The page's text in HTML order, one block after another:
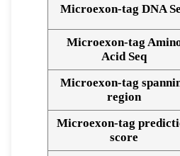
Microexon-tag DNA
Microexon-tag
Acid Seq
Microexon-tag
region
Microexon-tag
score